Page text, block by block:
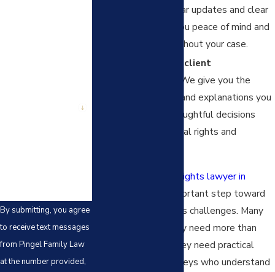
We provide regular updates and clear
answers, giving you peace of mind and
confidence throughout your case.
Commitment to client
We give you the
tools, resources, and explanations you
need to make thoughtful decisions
about your parental rights and
parental rights lawyer in
is an important step toward
resolving your family’s challenges. Many
parents find that they need more than
legal assistance—they need practical
advocacy from attorneys who understand
By submitting, you agree
to receive text messages
from Pingel Family Law
at the number provided,